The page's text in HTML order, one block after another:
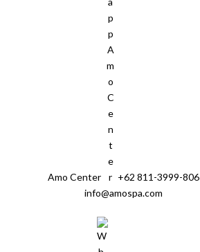
Amo Center
+62 811-3999-806
info@amospa.com